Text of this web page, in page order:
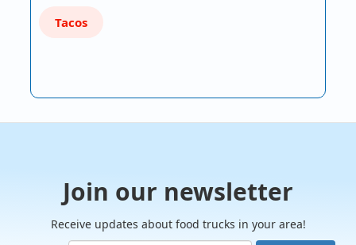
Tacos
Join our newsletter
Receive updates about food trucks in your area!